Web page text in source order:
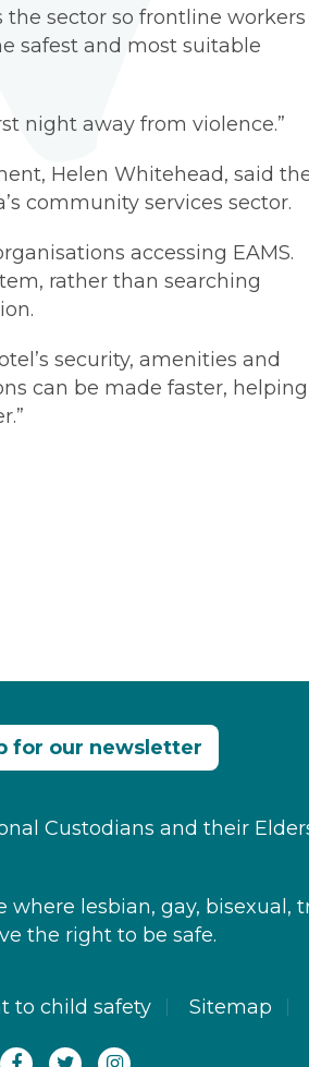
the sector so frontline workers
safest and most suitable
night away from violence.”
Helen Whitehead, said
community services sector.
accessing EAMS.
rather than searching
security, amenities and
can be made faster, helping
for our newsletter
Custodians and their
​lesbian, gay, bisexual,
the right to be safe.
to child safety Sitemap